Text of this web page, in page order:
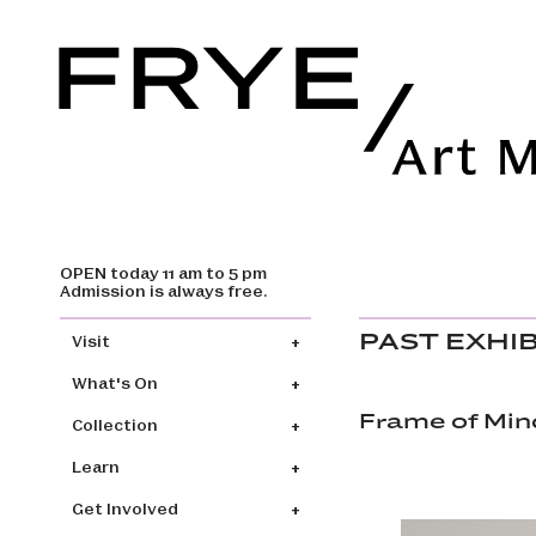
Skip to main content
OPEN today 11 am to 5 pm
Admission is always free.
Main navigation
Visit
What's On
Collection
Learn
Get Involved
PAST
Frame of